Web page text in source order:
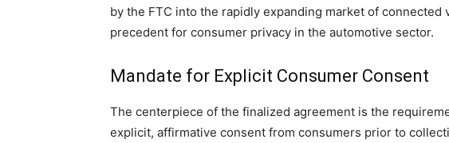
by the FTC into the rapidly expanding market of connected
precedent for consumer privacy in the automotive sector.
Mandate for Explicit Consumer Consent
The centerpiece of the finalized agreement is the
explicit, affirmative consent from consumers prior to